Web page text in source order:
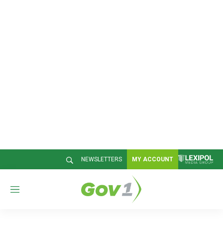
NEWSLETTERS MY ACCOUNT
M